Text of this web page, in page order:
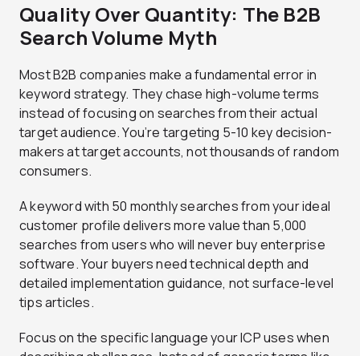
Quality Over Quantity: The B2B
Search Volume Myth
Most B2B companies make a fundamental error in
keyword strategy. They chase high-volume terms
instead of focusing on searches from their actual
target audience. You’re targeting 5-10 key decision-
makers at target accounts, not thousands of random
consumers.
A keyword with 50 monthly searches from your ideal
customer profile delivers more value than 5,000
searches from users who will never buy enterprise
software. Your buyers need technical depth and
detailed implementation guidance, not surface-level
tips articles.
Focus on the specific language your ICP uses when